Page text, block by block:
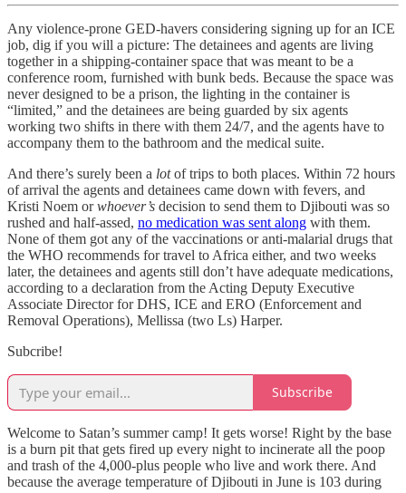
Any violence-prone GED-havers considering signing up for an ICE
job, dig if you will a picture: The detainees and agents are living
together in a shipping-container space that was meant to be a
conference room, furnished with bunk beds. Because the space was
never designed to be a prison, the lighting in the container is
“limited,” and the detainees are being guarded by six agents
working two shifts in there with them 24/7, and the agents have to
accompany them to the bathroom and the medical suite.
And there’s surely been a lotof trips to both places. Within 72 hours
of arrival the agents and detainees came down with fevers, and
Kristi Noem orwhoever’s decision to send them to Djibouti was so
rushed and half-assed, no medication was sent along with them.
None of them got any of the vaccinations or anti-malarial drugs that
the WHO recommends for travel to Africa either, and two weeks
later, the detainees and agents still don’t have adequate medications,
according to a declaration from the Acting Deputy Executive
Associate Director for DHS, ICE and ERO (Enforcement and
Removal Operations), Mellissa (two Ls) Harper.
Subcribe!
Subscribe
Welcome to Satan’s summer camp! It gets worse! Right by the base
is a burn pit that gets fired up every night to incinerate all the poop
and trash of the 4,000-plus people who live and work there. And
because the average temperature of Djibouti in June is 103 during